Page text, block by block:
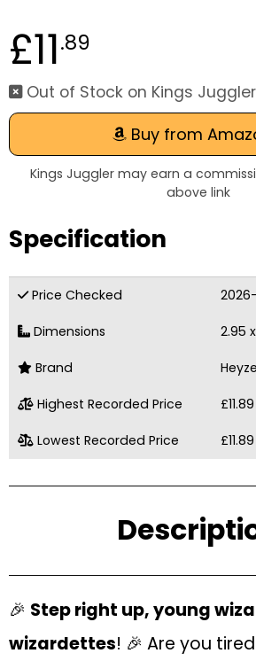
£11.89
Out of Stock on Kings Juggler
Buy from
Kings Juggler may earn a
above link
Specification
Price Checked
Dimensions 2.95
Brand
Highest Recorded Price £11.89
Lowest Recorded Price £11.89
🎉 Step right up, young
wizardettes! 🎉 Are you